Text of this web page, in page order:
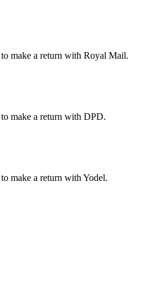
make a return with Royal Mail.
make a return with DPD.
make a return with Yodel.